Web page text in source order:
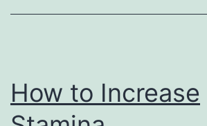
How to Increase